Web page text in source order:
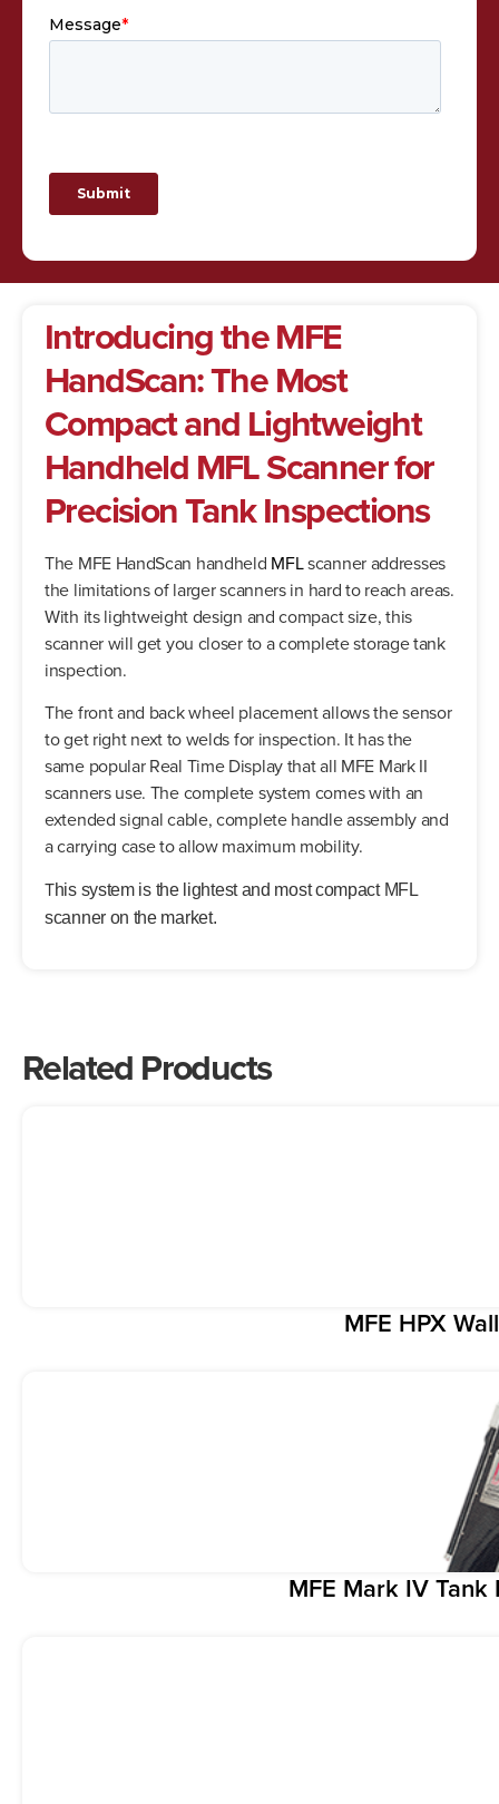
Introducing the MFE
HandScan: The Most
Compact and Lightweight
Handheld MFL Scanner for
Precision Tank Inspections
The MFE HandScan handheld MFLscanner addresses
the limitations of larger scanners in hard to reach areas.
With its lightweight design and compact size, this
scanner will get you closer to a complete storage tank
inspection.
The front and back wheel placement allows the sensor
to get right next to welds for inspection. It has the
same popular Real Time Display that all MFE Mark II
scanners use. The complete system comes with an
extended signal cable, complete handle assembly and
a carrying case to allow maximum mobility.
This system is the lightest and most compact MFL
scanner on the market.
Related Products
MFE HPX
MFE Mark IV